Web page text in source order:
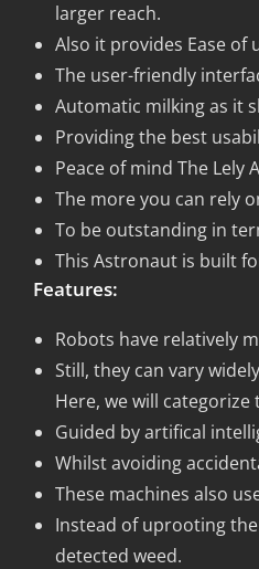
larger reach.
Also it provides Ease of
The user-friendly
Automatic milking as it
Providing the best
Peace of mind The
The more you can rely
To be outstanding in
This Astronaut is built
Features:
Robots have relatively
Still, they can vary
Here, we will
Guided by artifical
Whilst avoiding
These machines also
Instead of uprooting
detected weed.